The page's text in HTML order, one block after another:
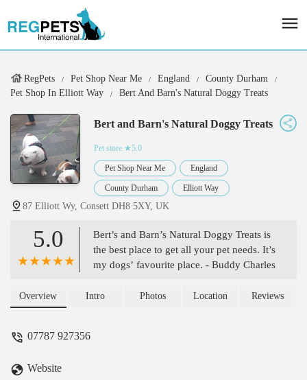
RegPets Pet Shop Near Me England
County Durham
Pet Shop In Elliott Way
Bert And Barn's Natural Doggy Treats
Bert and Barn's Natural Doggy Treats
Pet store ★5.0
Pet Shop Near Me England
County Durham Elliott Way
87 Elliott Wy, Consett DH8 5XY, UK
5.0
Bert’s and Barn’s Natural Doggy Treats is
the best place to get all your pet needs. It’s
my dogs’ favourite place. - Buddy Charles
Overview Intro Photos Location Reviews
07787 927356
Website